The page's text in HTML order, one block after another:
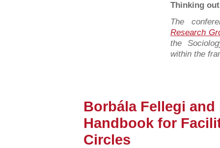
Thinking
The
Research
the
within the
Borbála Fellegi and
Handbook for
Circles